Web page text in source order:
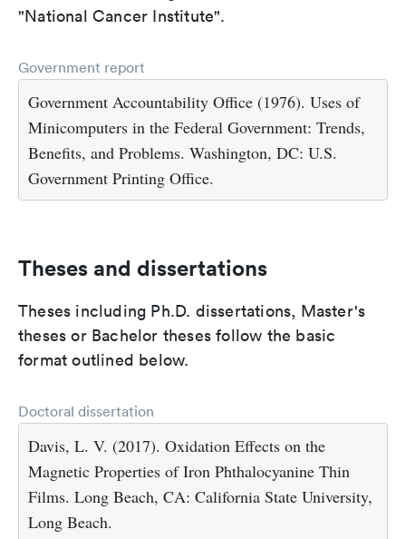
"National Cancer Institute".
Government report
Government Accountability Office (1976). Uses of
Minicomputers in the Federal Government: Trends,
Benefits, and Problems. Washington, DC: U.S.
Government Printing Office.
Theses and dissertations
Theses including Ph.D. dissertations, Master's
theses or Bachelor theses follow the basic
format outlined below.
Doctoral dissertation
Davis, L. V. (2017). Oxidation Effects on the
Magnetic Properties of Iron Phthalocyanine Thin
Films. Long Beach, CA: California State University,
Long Beach.